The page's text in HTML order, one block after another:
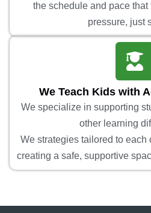
the schedule and pace
pressure, just
We Teach Kids with
We specialize in supporting
other learning
We strategies tailored to
creating a safe, supportive